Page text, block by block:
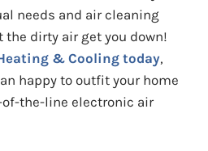
needs and air cleaning
the dirty air get you down!
& Cooling today,
happy to outfit your home
the-line electronic air